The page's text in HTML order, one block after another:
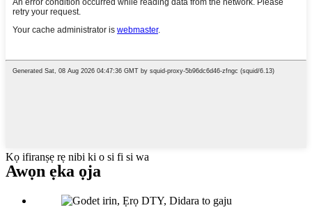
Kọ ifiranṣẹ rẹ nibi ki o si fi si wa
Awọn ẹka ọja